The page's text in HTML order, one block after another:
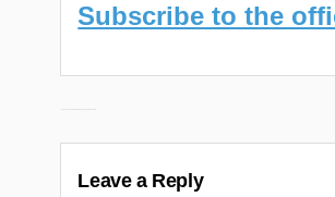
Subscribe to the
Leave a Reply